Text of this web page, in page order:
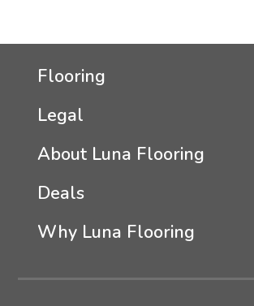
Flooring
Legal
About Luna Flooring
Deals
Why Luna Flooring